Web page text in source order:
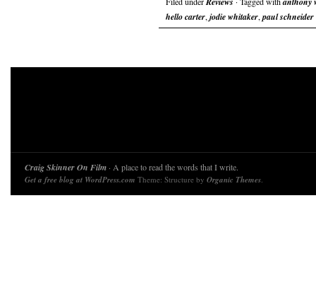
hello carter, jodie whitaker, paul schneider
Craig Skinner On Film · A place to read the words that I write.
Get a free blog at WordPress.com Theme: Structure by Organic Themes.